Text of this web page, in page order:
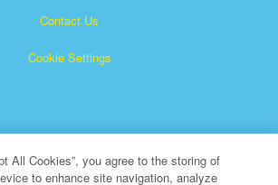
Contact Us
Cookie Settings
All Cookies”, you agree to the storing of
to enhance site navigation, analyze